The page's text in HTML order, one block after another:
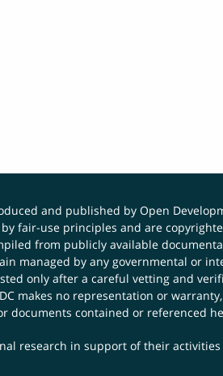
and published by Open
fair-use principles and are
from publicly available
managed by any governmental or
only after a careful vetting and
makes no representation or
documents contained or referenced
research in support of their